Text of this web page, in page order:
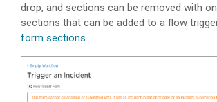
drop, and sections can be removed with
sections that can be added to a flow
form sections.